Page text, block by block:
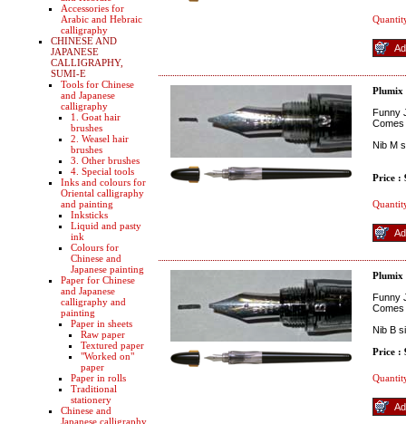
Accessories for
Arabic and Hebraic
calligraphy
CHINESE AND
JAPANESE
CALLIGRAPHY,
SUMI-E
Tools for Chinese
and Japanese
calligraphy
1. Goat hair
brushes
2. Weasel hair
brushes
3. Other brushes
4. Special tools
Inks and colours for
Oriental calligraphy
and painting
Inksticks
Liquid and pasty
ink
Colours for
Chinese and
Japanese painting
Paper for Chinese
and Japanese
calligraphy and
painting
Paper in sheets
Raw paper
Textured paper
"Worked on"
paper
Paper in rolls
Traditional
stationery
Chinese and
Japanese calligraphy
Plumix
Funny
Comes
Nib M
Price :
Plumix
Funny
Comes
Nib B
Price :